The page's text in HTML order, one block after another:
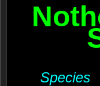
Species